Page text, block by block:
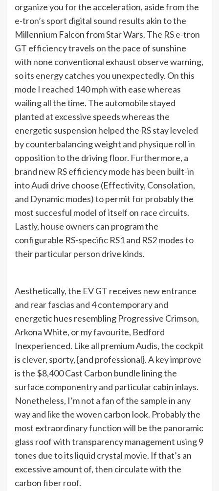
organize you for the acceleration, aside from the
e-tron’s sport digital sound results akin to the
Millennium Falcon from Star Wars. The RS e-tron
GT efficiency travels on the pace of sunshine
with none conventional exhaust observe warning,
so its energy catches you unexpectedly. On this
mode I reached 140 mph with ease whereas
wailing all the time. The automobile stayed
planted at excessive speeds whereas the
energetic suspension helped the RS stay leveled
by counterbalancing weight and physique roll in
opposition to the driving floor. Furthermore, a
brand new RS efficiency mode has been built-in
into Audi drive choose (Effectivity, Consolation,
and Dynamic modes) to permit for probably the
most succesful model of itself on race circuits.
Lastly, house owners can program the
configurable RS-specific RS1 and RS2 modes to
their particular person drive kinds.
Aesthetically, the EV GT receives new entrance
and rear fascias and 4 contemporary and
energetic hues resembling Progressive Crimson,
Arkona White, or my favourite, Bedford
Inexperienced. Like all premium Audis, the cockpit
is clever, sporty, {and professional}. A key improve
is the $8,400 Cast Carbon bundle lining the
surface componentry and particular cabin inlays.
Nonetheless, I’m not a fan of the sample in any
way and like the woven carbon look. Probably the
most extraordinary function will be the panoramic
glass roof with transparency management using 9
tones due to its liquid crystal movie. If that’s an
excessive amount of, then circulate with the
carbon fiber roof.